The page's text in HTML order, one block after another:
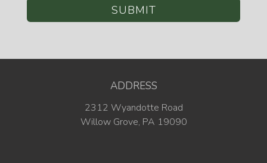
ADDRESS
2312 Wyandotte Road
Willow Grove, PA 19090